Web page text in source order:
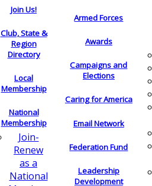
Join Us!
Club, State &
Region
Directory
Local
Membership
National
Membership
Join-
Renew
as a
National
Armed Forces
Awards
Campaigns and
Elections
Caring for America
Email Network
Federation Fund
Leadership
Development